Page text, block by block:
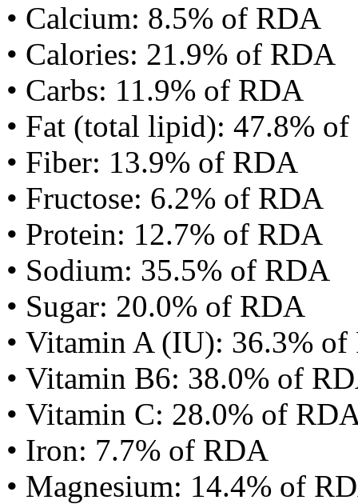
• Calcium: 8.5% of RDA
• Calories: 21.9% of RDA
• Carbs: 11.9% of RDA
• Fat (total lipid): 47.8%
• Fiber: 13.9% of RDA
• Fructose: 6.2% of RDA
• Protein: 12.7% of RDA
• Sodium: 35.5% of RDA
• Sugar: 20.0% of RDA
• Vitamin A (IU): 36.3%
• Vitamin B6: 38.0% of
• Vitamin C: 28.0% of
• Iron: 7.7% of RDA
• Magnesium: 14.4% of